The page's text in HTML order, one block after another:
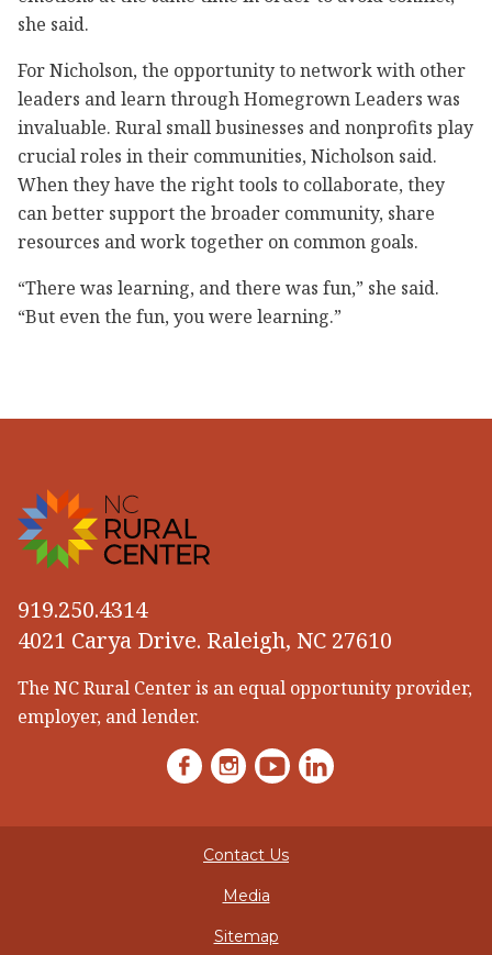
she said.
For Nicholson, the opportunity to network with other
leaders and learn through Homegrown Leaders was
invaluable. Rural small businesses and nonprofits play
crucial roles in their communities, Nicholson said.
When they have the right tools to collaborate, they
can better support the broader community, share
resources and work together on common goals.
“There was learning, and there was fun,” she said.
“But even the fun, you were learning.”
919.250.4314
4021 Carya Drive. Raleigh, NC 27610
The NC Rural Center is an equal opportunity provider,
employer, and lender.
Contact Us
Media
Sitemap